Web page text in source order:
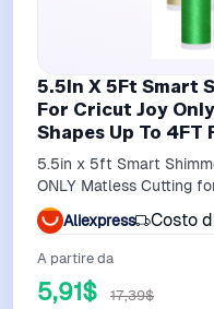
5.5In X 5Ft Smart
For Cricut Joy
Shapes Up To
5.5in x 5ft Smart
ONLY Matless Cutting
Decoration
Aliexpress Costo
A partire da
5,91$ 17,39$